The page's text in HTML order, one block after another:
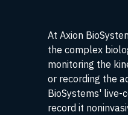
At Axion
the complex
monitoring the
or recording the
BioSystems' live-
record it